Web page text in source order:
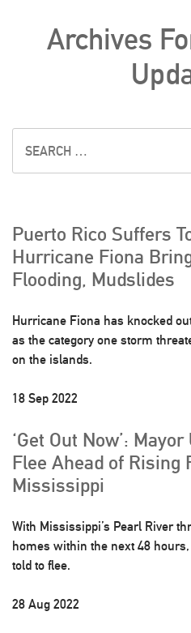
Archives
Puerto Rico Suffers
Hurricane Fiona
Flooding, Mudslides
Hurricane Fiona has knocked
as the category one storm
on the islands.
18 Sep 2022
‘Get Out Now’:
Flee Ahead of Rising
Mississippi
With Mississippi’s Pearl River
homes within the next 48
told to flee.
28 Aug 2022